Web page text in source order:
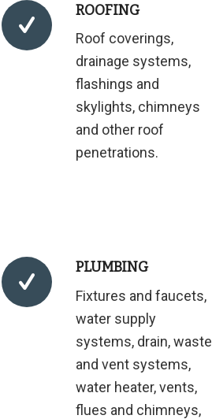
ROOFING
Roof coverings,
drainage systems,
flashings and
skylights, chimneys
and other roof
penetrations.
PLUMBING
Fixtures and faucets,
water supply
systems, drain, waste
and vent systems,
water heater, vents,
flues and chimneys,